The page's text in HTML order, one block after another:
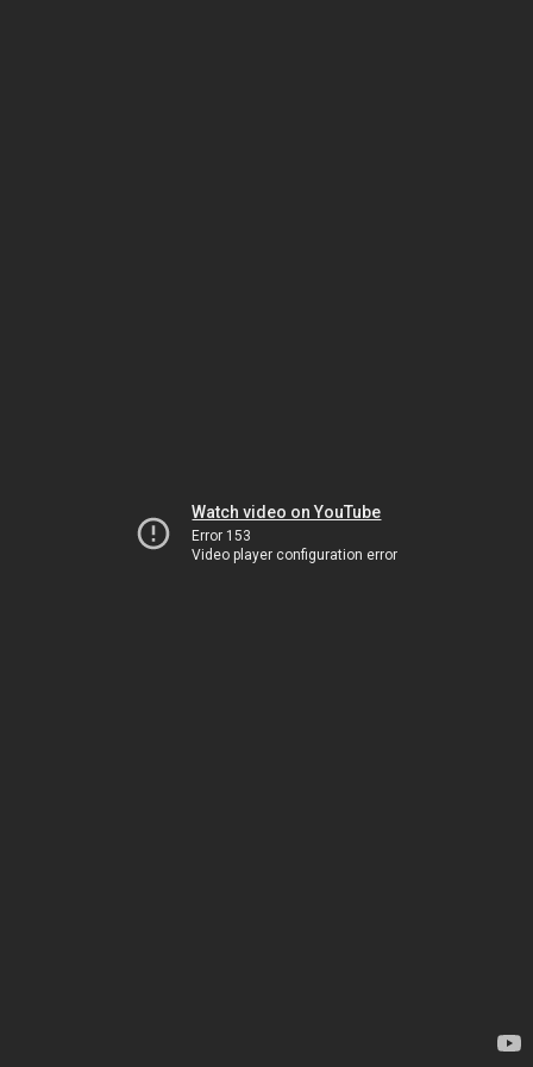
Watch video on YouTube
Error 153
Video player configuration error